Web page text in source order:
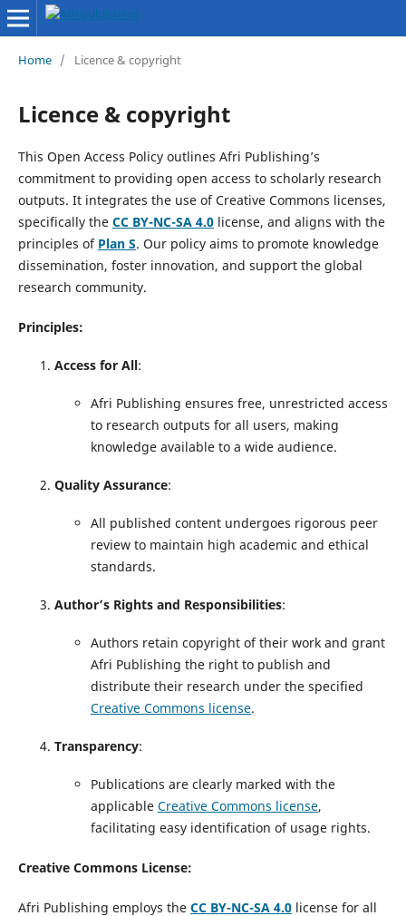
Home / Licence & copyright
Licence & copyright
This Open Access Policy outlines Afri Publishing’s
commitment to providing open access to scholarly research
outputs. It integrates the use of Creative Commons licenses,
specifically the CC BY-NC-SA 4.0license, and aligns with the
principles of Plan S. Our policy aims to promote knowledge
dissemination, foster innovation, and support the global
research community.
Principles:
Access for All:
Afri Publishing ensures free, unrestricted access
to research outputs for all users, making
knowledge available to a wide audience.
Quality Assurance:
All published content undergoes rigorous peer
review to maintain high academic and ethical
standards.
Author’s Rights and Responsibilities:
Authors retain copyright of their work and grant
Afri Publishing the right to publish and
distribute their research under the specified
Creative Commons license.
Transparency:
Publications are clearly marked with the
applicable Creative Commons license,
facilitating easy identification of usage rights.
Creative Commons License:
Afri Publishing employs the CC BY-NC-SA 4.0license for all